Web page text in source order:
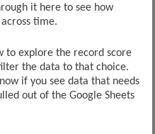
it here to see how
time.
to explore the record score
the data to that choice.
if you see data that needs
out of the Google Sheets